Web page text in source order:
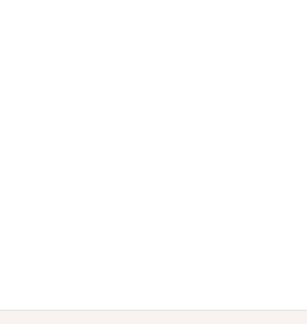
Log in to your account to add